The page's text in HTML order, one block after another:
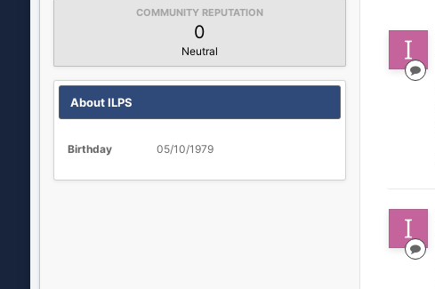
COMMUNITY REPUTATION
0
Neutral
About ILPS
Birthday 05/10/1979